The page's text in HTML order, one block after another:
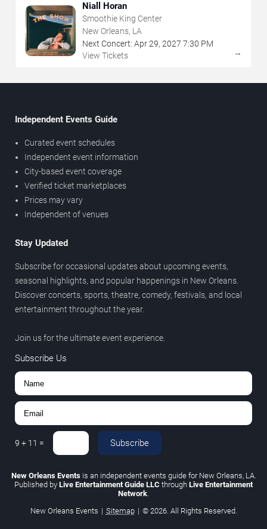
Niall Horan
Smoothie King Center
New Orleans, LA
Next Concert: Apr29, 2027 7:30 PM
View Tickets
→
Independent Events Guide
Curated event schedules
Independent event information
City-based event coverage
Verified ticket marketplaces
Prices may vary
Independent of venues
Stay Updated
Subscribe for occasional updates about upcoming events,
seasonal highlights, and popular happenings in New Orleans.
Discover concerts, sports, theatre, comedy, festivals, and local
entertainment throughout the year.
Join us for the ultimate event experience.
Subscribe Us
9 + 11 = Subscribe
New Orleans Eventsis an independent events guide for New Orleans, LA.
Published by Live Entertainment Guide LLC through Live Entertainment
Network.
New Orleans Events | Sitemap | © 2026. All Rights Reserved.